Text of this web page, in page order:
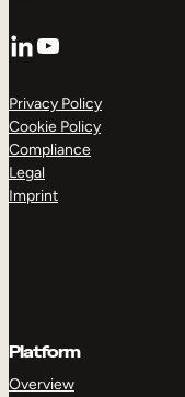
LinkedIn
YouTube
Privacy Policy
Cookie Policy
Compliance
Legal
Imprint
Platform
Overview